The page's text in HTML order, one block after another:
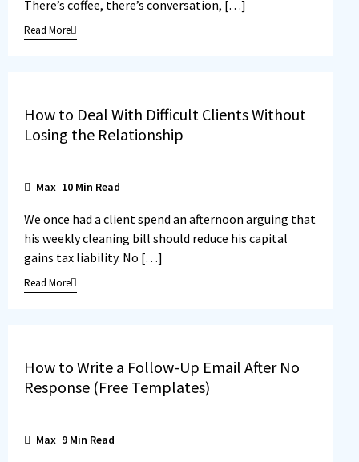
There’s coffee, there’s conversation, […]
Read More
How to Deal With Difficult Clients Without
Losing the Relationship
Max 10 Min Read
We once had a client spend an afternoon arguing that
his weekly cleaning bill should reduce his capital
gains tax liability. No […]
Read More
How to Write a Follow-Up Email After No
Response (Free Templates)
Max 9 Min Read